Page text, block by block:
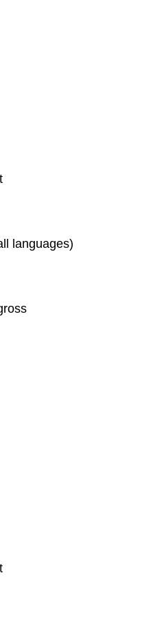
languages)